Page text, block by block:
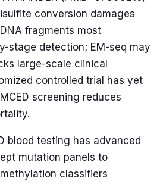
conversion damages
fragments most
stage detection; EM-seq may
large-scale clinical
controlled trial has yet
screening reduces
blood testing has advanced
mutation panels to
classifiers